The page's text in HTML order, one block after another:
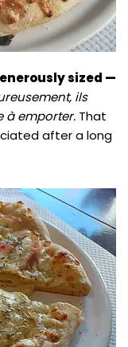
sized —
ils
à emporter. That
after a long